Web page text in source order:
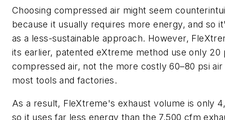
Choosing compressed air might seem
because it usually requires more energy, and so
as a less-sustainable approach. However,
its earlier, patented eXtreme method use only 20
compressed air, not the more costly 60–80 psi air
most tools and factories.
As a result, FleXtreme's exhaust volume is only
so it uses far less energy than the 7,500 cfm